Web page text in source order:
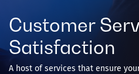
Customer
Satisfaction
A host of services that ensure